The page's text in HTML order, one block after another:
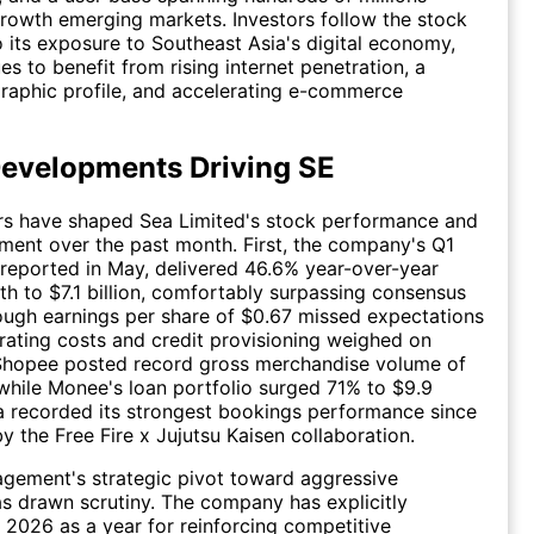
emerging markets. Investors follow the stock
its exposure to Southeast Asia's digital economy,
to benefit from rising internet penetration, a
profile, and accelerating e-commerce
Driving SE
have shaped Sea Limited's stock performance and
over the past month. First, the company's Q1
in May, delivered 46.6% year-over-year
to $7.1 billion, comfortably surpassing consensus
earnings per share of $0.67 missed expectations
costs and credit provisioning weighed on
posted record gross merchandise volume of
Monee's loan portfolio surged 71% to $9.9
recorded its strongest bookings performance since
the Free Fire x Jujutsu Kaisen collaboration.
strategic pivot toward aggressive
drawn scrutiny. The company has explicitly
2026 as a year for reinforcing competitive